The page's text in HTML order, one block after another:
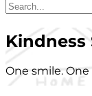
Kindness
One smile.